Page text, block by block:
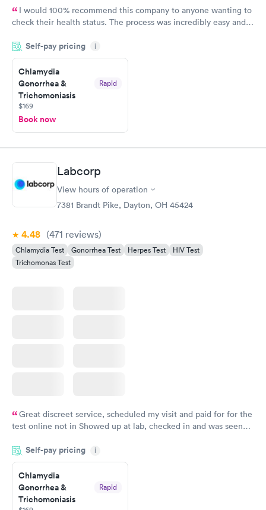
I would 100% recommend this company to anyone wanting to
check their health status. The process was incredibly easy and
the next day.
Self-pay pricing i
Chlamydia
Gonorrhea &
Trichomoniasis
Rapid
$169
Book now
Labcorp
View hours of operation
7381 Brandt Pike, Dayton, OH 45424
4.48 (471 reviews)
Chlamydia Test Gonorrhea Test Herpes Test
HIV Test
Trichomonas Test
Great discreet service, scheduled my visit and paid for for the
test online not in Showed up at lab, checked in and was seen
came back quickly within 2 days because I did my test on a
Friday. Quick, easy and cheap. Didn't have to wait for a visit to
my PCP, and then get referral to lab.
Self-pay pricing i
Chlamydia
Gonorrhea &
Trichomoniasis
Rapid